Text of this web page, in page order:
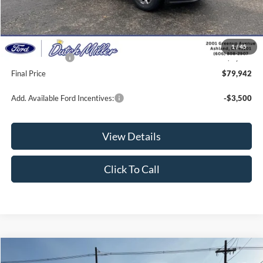
1/ 45
Dealer Discount
-$4,572
INTERNET PRICE
$80,293
Documentation Fee
+$649
Ford Incentives:
-$1,000
Final Price
$79,942
Add. Available Ford Incentives: -$3,500
View Details
Click To Call
2026Ford Transit Van
Compare Vehicle